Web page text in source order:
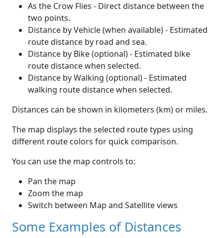
As the Crow Flies - Direct distance between the
two points.
Distance by Vehicle (when available) - Estimated
route distance by road and sea.
Distance by Bike (optional) - Estimated bike
route distance when selected.
Distance by Walking (optional) - Estimated
walking route distance when selected.
Distances can be shown in kilometers (km) or miles.
The map displays the selected route types using
different route colors for quick comparison.
You can use the map controls to:
Pan the map
Zoom the map
Switch between Map and Satellite views
Some Examples of Distances